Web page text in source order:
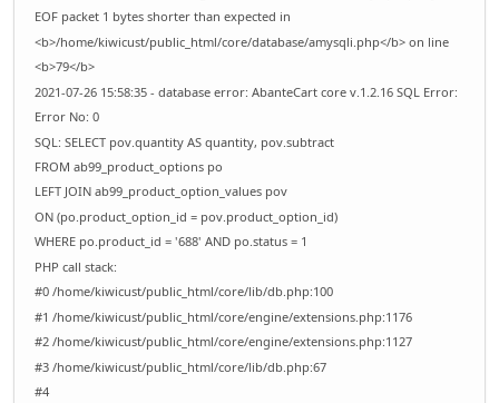
EOF packet 1 bytes shorter than expected in
<b>/home/kiwicust/public_html/core/database/amysqli.php</b> on line
<b>79</b>
2021-07-26 15:58:35 - database error: AbanteCart core v.1.2.16 SQL Error:
Error No: 0
SQL: SELECT pov.quantity AS quantity, pov.subtract
FROM ab99_product_options po
LEFT JOIN ab99_product_option_values pov
ON (po.product_option_id = pov.product_option_id)
WHERE po.product_id = '688' AND po.status = 1
PHP call stack:
#0 /home/kiwicust/public_html/core/lib/db.php:100
#1 /home/kiwicust/public_html/core/engine/extensions.php:1176
#2 /home/kiwicust/public_html/core/engine/extensions.php:1127
#3 /home/kiwicust/public_html/core/lib/db.php:67
#4